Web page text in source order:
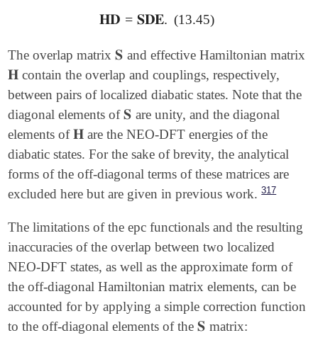
𝐇𝐃 = 𝐒𝐃𝐄.
𝐇𝐃 =𝐒𝐃𝐄. (13.45)
The overlap matrix𝐒
𝐒 and effective Hamiltonian matrix
𝐇
𝐇 contain the overlap and couplings, respectively,
between pairs of localized diabatic states. Note that the
diagonal elements of𝐒
𝐒 are unity, and the diagonal
elements of𝐇
𝐇 are the NEO-DFT energies of the
diabatic states. For the sake of brevity, the analytical
forms of the off-diagonal terms of these matrices are
excluded here but are given in previous work. 317
The limitations of the epc functionals and the resulting
inaccuracies of the overlap between two localized
NEO-DFT states, as well as the approximate form of
the off-diagonal Hamiltonian matrix elements, can be
accounted for by applying a simple correction function
to the off-diagonal elements of the𝐒
𝐒 matrix: